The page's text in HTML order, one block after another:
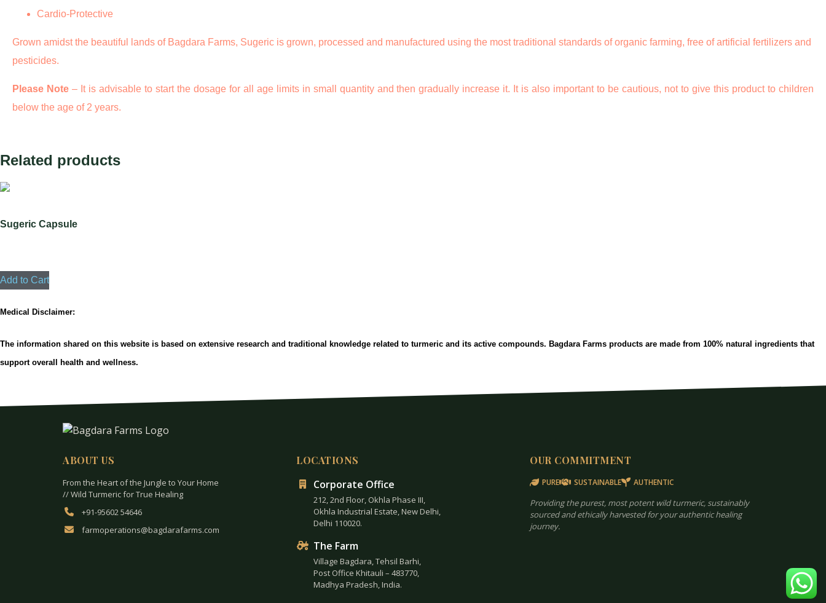
Cardio-Protective
Grown amidst the beautiful lands of Bagdara Farms, Sugeric is grown, processed and manufactured using the most traditional standards of organic farming, free of artificial fertilizers and
pesticides.
Please Note– It is advisable to start the dosage for all age limits in small quantity and then gradually increase it. It is also important to be cautious, not to give this product to children
below the age of 2 years.
Related products
Sugeric Capsule
Add to Cart
Medical Disclaimer:
The information shared on this website is based on extensive research and traditional knowledge related to turmeric and its active compounds. Bagdara Farms products are made from 100% natural ingredients that
support overall health and wellness.
ABOUT US
From the Heart of the Jungle to Your Home
// Wild Turmeric for True Healing
+91-95602 54646
farmoperations@bagdarafarms.com
LOCATIONS
Corporate Office
212, 2nd Floor, Okhla Phase III,
Okhla Industrial Estate, New Delhi,
Delhi 110020.
The Farm
Village Bagdara, Tehsil Barhi,
Post Office Khitauli – 483770,
Madhya Pradesh, India.
OUR COMMITMENT
PURE SUSTAINABLE AUTHENTIC
Providing the purest, most potent wild turmeric, sustainably
sourced and ethically harvested for your authentic healing
journey.